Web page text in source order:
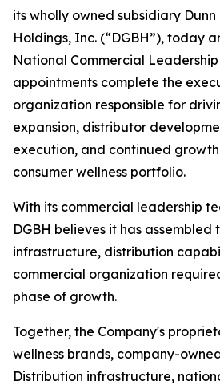
its wholly owned subsidiary
Holdings, Inc. (“DGBH”), today
National Commercial Leadership
appointments complete the
organization responsible for
expansion, distributor
execution, and continued
consumer wellness portfolio.
With its commercial leadership
DGBH believes it has assembled
infrastructure, distribution
commercial organization
phase of growth.
Together, the Company's
wellness brands, company-
Distribution infrastructure,